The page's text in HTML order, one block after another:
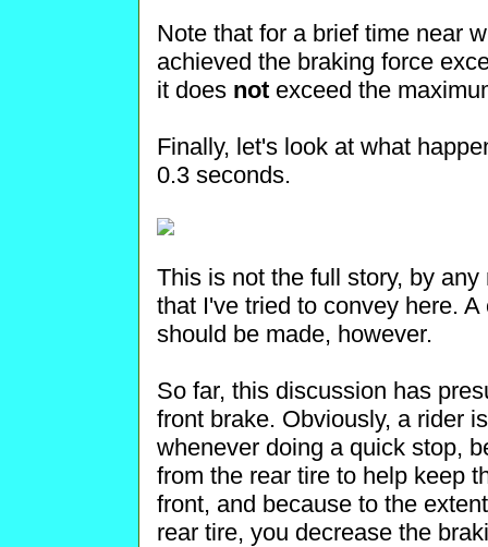
Note that for a brief time near
achieved the braking force
it does not exceed the
Finally, let's look at what
0.3 seconds.
This is not the full story, by
that I've tried to convey here.
should be made, however.
So far, this discussion has
front brake. Obviously, a rider
whenever doing a quick stop,
from the rear tire to help keep
front, and because to the
rear tire, you decrease the